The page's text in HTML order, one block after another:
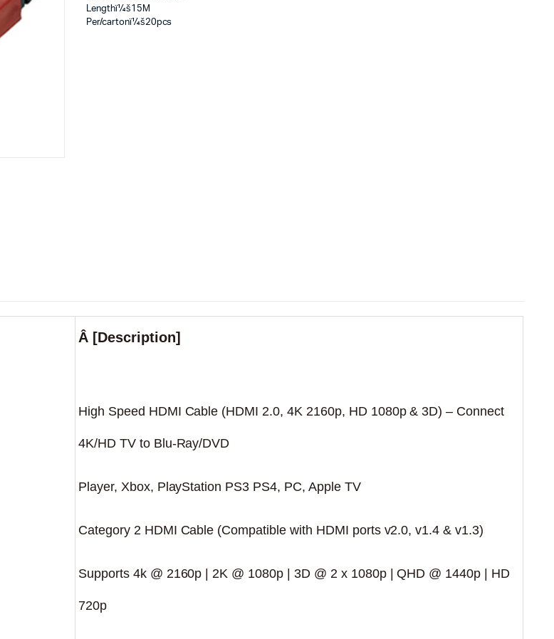
Lengthï¼š15M
Per/cartonï¼š20pcs
Â [Description]
High Speed HDMI Cable (HDMI 2.0, 4K 2160p, HD 1080p & 3D) – Connect
4K/HD TV to Blu-Ray/DVD
Player, Xbox, PlayStation PS3 PS4, PC, Apple TV
Category 2 HDMI Cable (Compatible with HDMI ports v2.0, v1.4 & v1.3)
Supports 4k @ 2160p | 2K @ 1080p | 3D @ 2 x 1080p | QHD @ 1440p | HD
720p